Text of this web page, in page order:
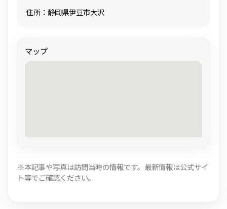
住所：静岡県伊豆市大沢
マップ
※本記事や写真は訪問当時の情報です。最新情報は公式サイ
ト等でご確認ください。